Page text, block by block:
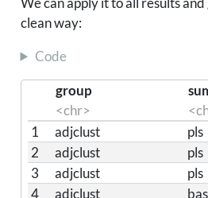
clean way:
Code
group
<chr>
1
adjclust
pls
2
adjclust
pls
3
adjclust
pls
4
adjclust